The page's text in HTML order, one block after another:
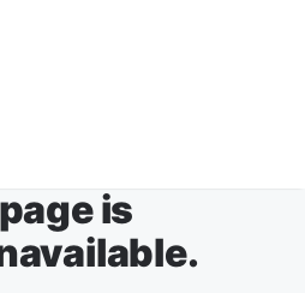
is